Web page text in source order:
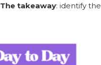
The takeaway: identify the